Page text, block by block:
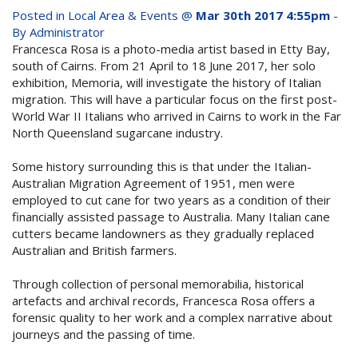
Attractions
Reviews
Contact Us
Book Now
Site Map
View Full Website
whole family this
Winter- pristine
beaches, Great Barrier
Reef tours and world-
class tourist attractions!
BOOK NOW
Posted in Local Area & Events @ Mar 30th 2017 4:55pm -
By Administrator
Francesca Rosa is a photo-media artist based in Etty Bay,
south of Cairns. From 21 April to 18 June 2017, her solo
exhibition, Memoria, will investigate the history of Italian
migration. This will have a particular focus on the first post-
World War II Italians who arrived in Cairns to work in the Far
North Queensland sugarcane industry.
Some history surrounding this is that under the Italian-
Australian Migration Agreement of 1951, men were
employed to cut cane for two years as a condition of their
financially assisted passage to Australia. Many Italian cane
cutters became landowners as they gradually replaced
Australian and British farmers.
Through collection of personal memorabilia, historical
artefacts and archival records, Francesca Rosa offers a
forensic quality to her work and a complex narrative about
journeys and the passing of time.